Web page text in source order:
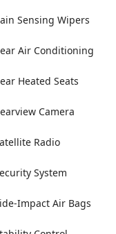
Sensing Wipers
Air Conditioning
Heated Seats
Camera
Radio
System
Impact Air Bags